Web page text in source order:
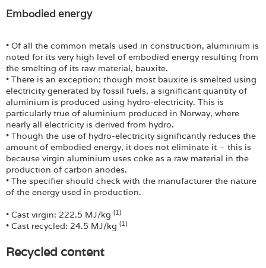
Embodied energy
• Of all the common metals used in construction, aluminium is
noted for its very high level of embodied energy resulting from
the smelting of its raw material, bauxite.
• There is an exception: though most bauxite is smelted using
electricity generated by fossil fuels, a significant quantity of
aluminium is produced using hydro-electricity. This is
particularly true of aluminium produced in Norway, where
nearly all electricity is derived from hydro.
• Though the use of hydro-electricity significantly reduces the
amount of embodied energy, it does not eliminate it – this is
because virgin aluminium uses coke as a raw material in the
production of carbon anodes.
• The specifier should check with the manufacturer the nature
of the energy used in production.
• Cast virgin: 222.5 MJ/kg (1)
• Cast recycled: 24.5 MJ/kg (1)
Recycled content